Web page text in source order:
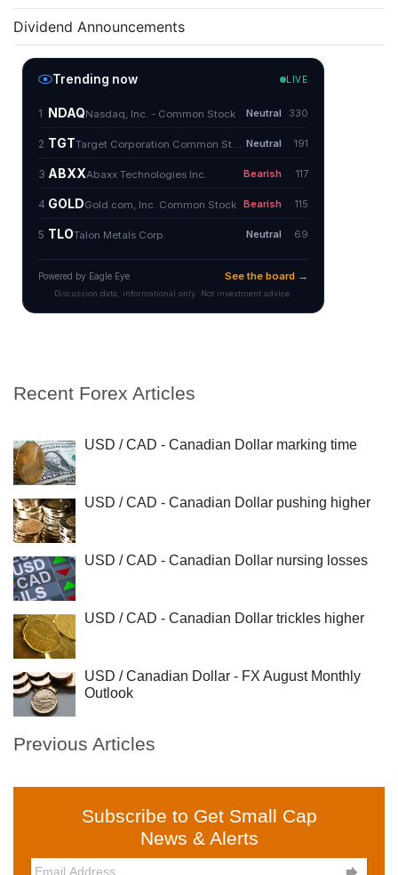
Dividend Announcements
Recent Forex Articles
USD / CAD - Canadian Dollar marking time
USD / CAD - Canadian Dollar pushing higher
USD / CAD - Canadian Dollar nursing losses
USD / CAD - Canadian Dollar trickles higher
USD / Canadian Dollar - FX August Monthly
Outlook
Previous Articles
Subscribe to Get Small Cap
News & Alerts